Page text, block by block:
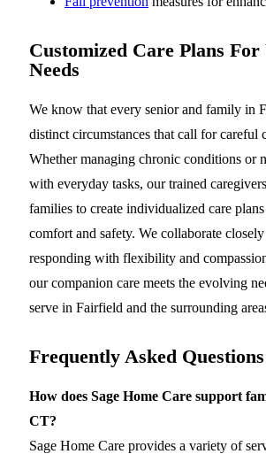
Customized Care Plans For
Needs
We know that every senior and family in
distinct circumstances that call for careful
Whether managing chronic conditions or
with everyday tasks, our trained
families to create individualized care
comfort and safety. We collaborate
responding with flexibility and
our companion care meets the evolving
serve in Fairfield and the surrounding
Frequently Asked Questions
How does Sage Home Care support
CT?
Sage Home Care provides a variety of